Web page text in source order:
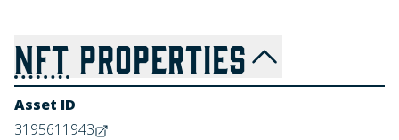
NFT PROPERTIES
Asset ID
3195611943